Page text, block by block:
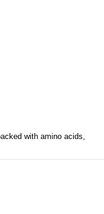
with amino acids,